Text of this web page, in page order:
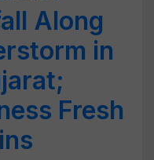
Along
in
Fresh